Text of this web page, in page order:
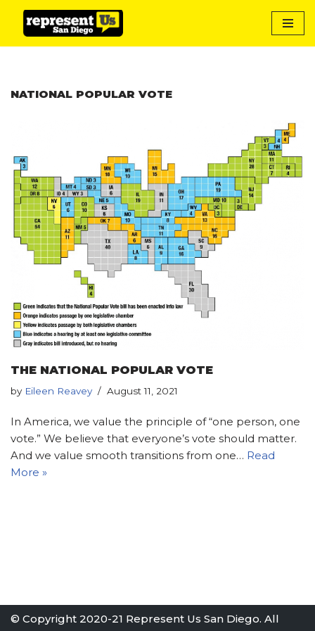
Skip
NATIONAL POPULAR VOTE
THE NATIONAL POPULAR VOTE
by Eileen Reavey August 11, 2021
In America, we value the principle of “one person, one
vote.” We believe that everyone’s vote should matter.
And we value smooth transitions from one… Read
More »
© Copyright 2020-21 Represent Us San Diego. All